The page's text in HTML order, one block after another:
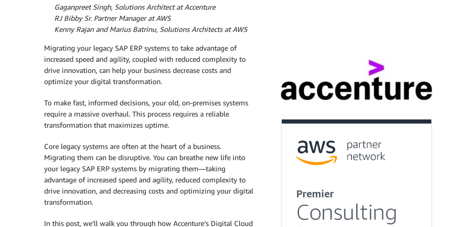
Gaganpreet Singh, Solutions Architect at Accenture
RJ Bibby Sr. Partner Manager at AWS
Kenny Rajan and Marius Batrinu, Solutions Architects at AWS
Migrating your legacy SAP ERP systems to take advantage of
increased speed and agility, coupled with reduced complexity to
drive innovation, can help your business decrease costs and
optimize your digital transformation.
To make fast, informed decisions, your old, on-premises systems
require a massive overhaul. This process requires a reliable
transformation that maximizes uptime.
Core legacy systems are often at the heart of a business.
Migrating them can be disruptive. You can breathe new life into
your legacy SAP ERP systems by migrating them—taking
advantage of increased speed and agility, reduced complexity to
drive innovation, and decreasing costs and optimizing your digital
transformation.
In this post, we’ll walk you through how Accenture’s Digital Cloud